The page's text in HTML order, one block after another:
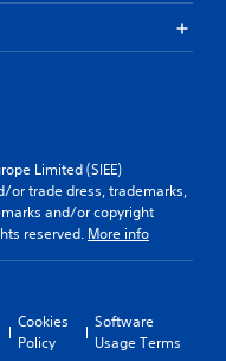
Limited (SIEE)
or trade dress, trademarks,
and/or copyright
reserved. More info
Cookies
Policy
Software
Usage Terms